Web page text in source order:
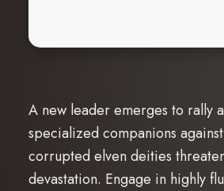
A new leader emerges to rally
specialized companions
corrupted elven deities
devastation. Engage in highly